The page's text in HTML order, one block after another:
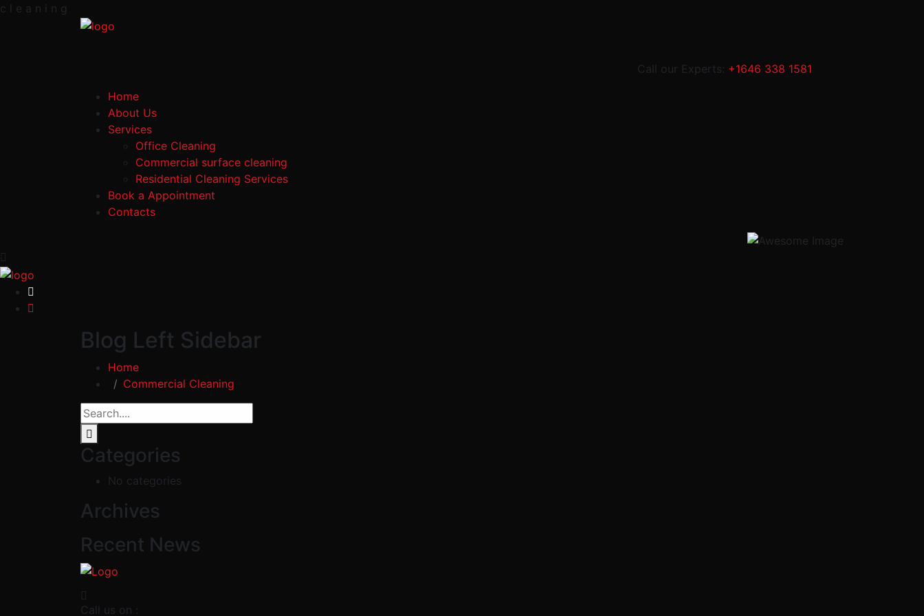
c l e a n i n g
Call our Experts: +1646 338 1581
Home
About Us
Services
Office Cleaning
Commercial surface cleaning
Residential Cleaning Services
Book a Appointment
Contacts
Blog Left Sidebar
Home
Commercial Cleaning
Categories
No categories
Archives
Recent News
Call us on :